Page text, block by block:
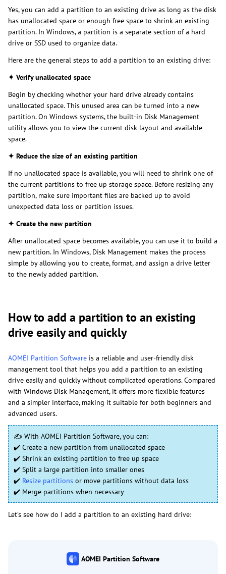
Yes, you can add a partition to an existing drive as long as the disk
has unallocated space or enough free space to shrink an existing
partition. In Windows, a partition is a separate section of a hard
drive or SSD used to organize data.
Here are the general steps to add a partition to an existing drive:
✦ Verify unallocated space
Begin by checking whether your hard drive already contains
unallocated space. This unused area can be turned into a new
partition. On Windows systems, the built-in Disk Management
utility allows you to view the current disk layout and available
space.
✦ Reduce the size of an existing partition
If no unallocated space is available, you will need to shrink one of
the current partitions to free up storage space. Before resizing any
partition, make sure important files are backed up to avoid
unexpected data loss or partition issues.
✦ Create the new partition
After unallocated space becomes available, you can use it to build a
new partition. In Windows, Disk Management makes the process
simple by allowing you to create, format, and assign a drive letter
to the newly added partition.
How to add a partition to an existing
drive easily and quickly
AOMEI Partition Software is a reliable and user-friendly disk
management tool that helps you add a partition to an existing
drive easily and quickly without complicated operations. Compared
with Windows Disk Management, it offers more flexible features
and a simpler interface, making it suitable for both beginners and
advanced users.
✍ With AOMEI Partition Software, you can:
✔️ Create a new partition from unallocated space
✔️ Shrink an existing partition to free up space
✔️ Split a large partition into smaller ones
✔️ Resize partitions or move partitions without data loss
✔️ Merge partitions when necessary
Let’s see how do I add a partition to an existing hard drive:
AOMEI Partition Software